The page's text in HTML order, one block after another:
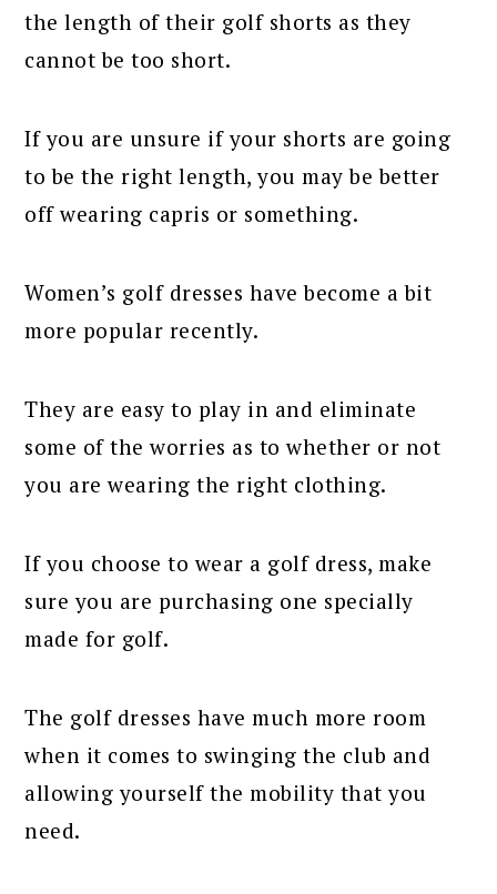
the length of their golf shorts as they
cannot be too short.
If you are unsure if your shorts are going
to be the right length, you may be better
off wearing capris or something.
Women’s golf dresses have become a bit
more popular recently.
They are easy to play in and eliminate
some of the worries as to whether or not
you are wearing the right clothing.
If you choose to wear a golf dress, make
sure you are purchasing one specially
made for golf.
The golf dresses have much more room
when it comes to swinging the club and
allowing yourself the mobility that you
need.